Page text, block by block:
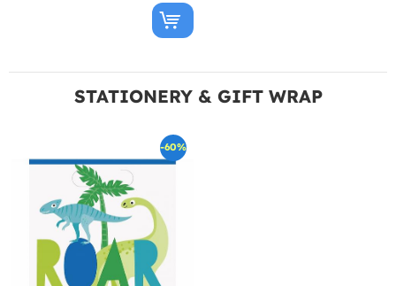
STATIONERY & GIFT WRAP
-60%